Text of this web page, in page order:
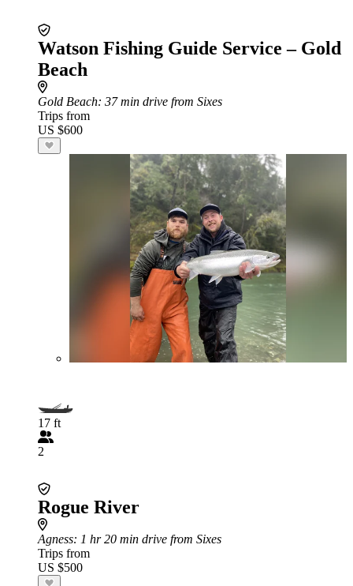
Watson Fishing Guide Service – Gold
Beach
Gold Beach: 37 min drive from Sixes
Trips from
US $600
17 ft
2
Rogue River
Agness: 1 hr 20 min drive from Sixes
Trips from
US $500